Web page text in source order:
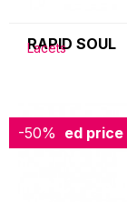
RAPID SOUL
Lacets
-50%
Reduced price